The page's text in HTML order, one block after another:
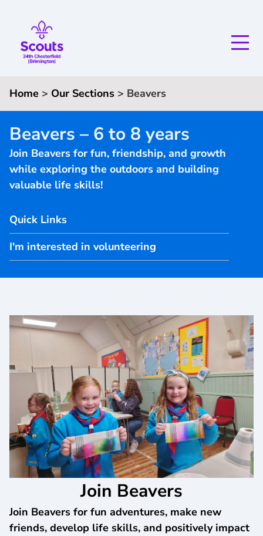
Home > Our Sections > Beavers
Beavers – 6 to 8 years
Join Beavers for fun, friendship, and growth
while exploring the outdoors and building
valuable life skills!
Quick Links
I'm interested in volunteering
Join Beavers
Join Beavers for fun adventures, make new
friends, develop life skills, and positively impact